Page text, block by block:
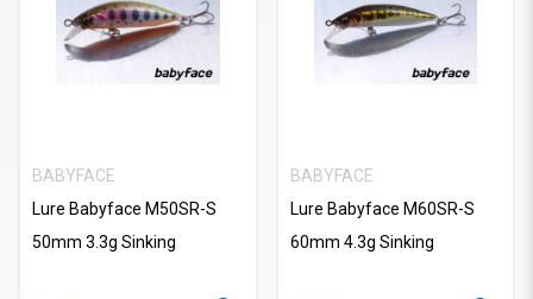
BABYFACE
Lure Babyface M50SR-S
50mm 3.3g Sinking
BABYFACE
Lure Babyface M60SR-S
60mm 4.3g Sinking